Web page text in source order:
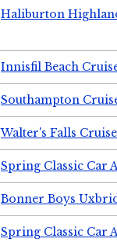
Haliburton
Innisfil Beach
Southampton
Walter's Falls
Spring Classic Car
Bonner Boys
Spring Classic Car